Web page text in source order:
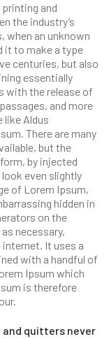
and
the industry’s
when an unknown
it to make a type
centuries, but also
essentially
with the release of
and more
Aldus
There are many
but the
by injected
even slightly
of Lorem Ipsum,
hidden in
on the
necessary,
It uses a
with a handful of
Ipsum which
is therefore
and quitters never